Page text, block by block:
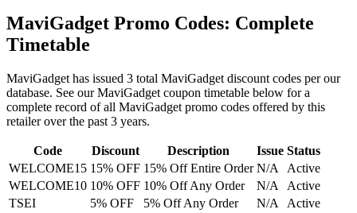
MaviGadget Promo Codes: Complete
Timetable
MaviGadget has issued 3 total MaviGadget discount codes per our
database. See our MaviGadget coupon timetable below for a
complete record of all MaviGadget promo codes offered by this
retailer over the past 3 years.
Code Discount Description Issue Status
WELCOME15 15% OFF 15% Off Entire Order N/A
Active
WELCOME10 10% OFF 10% Off Any Order N/A
Active
TSEI
5% OFF 5% Off Any Order N/A Active